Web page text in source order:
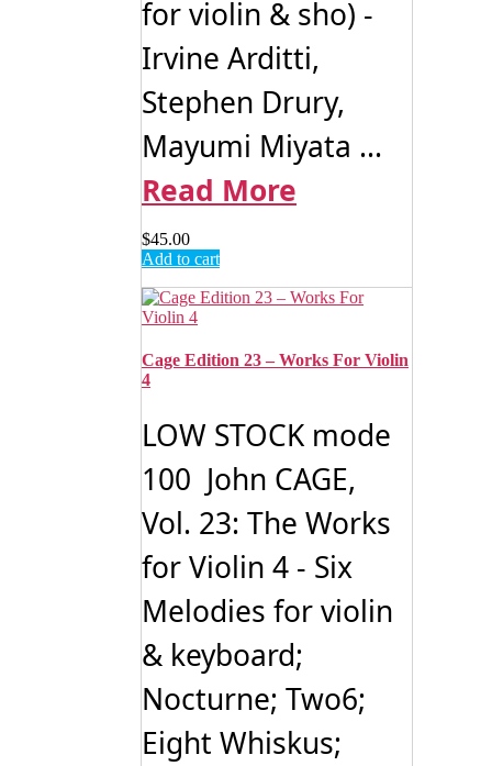
for violin & sho) -
Irvine Arditti,
Stephen Drury,
Mayumi Miyata ...
Read More
$45.00
Add to cart
Cage Edition 23 – Works For Violin
4
LOW STOCK mode
100 John CAGE,
Vol. 23: The Works
for Violin 4 - Six
Melodies for violin
& keyboard;
Nocturne; Two6;
Eight Whiskus;